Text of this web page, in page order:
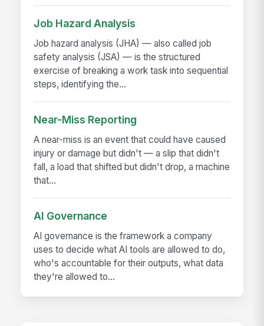
Job Hazard Analysis
Job hazard analysis (JHA) — also called job
safety analysis (JSA) — is the structured
exercise of breaking a work task into sequential
steps, identifying the...
Near-Miss Reporting
A near-miss is an event that could have caused
injury or damage but didn't — a slip that didn't
fall, a load that shifted but didn't drop, a machine
that...
AI Governance
AI governance is the framework a company
uses to decide what AI tools are allowed to do,
who's accountable for their outputs, what data
they're allowed to...